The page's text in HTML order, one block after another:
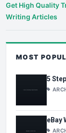
Get High Quality
Writing Articles
MOST
5
eBay